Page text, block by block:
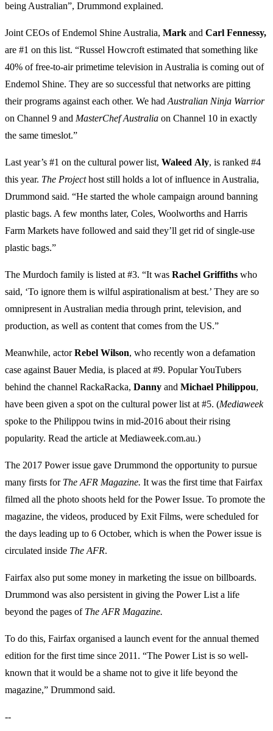
being Australian”, Drummond explained.
Joint CEOs of Endemol Shine Australia, Mark and Carl Fennessy,
are #1 on this list. “Russel Howcroft estimated that something like
40% of free-to-air primetime television in Australia is coming out of
Endemol Shine. They are so successful that networks are pitting
their programs against each other. We had Australian Ninja Warrior
on Channel 9 and MasterChef Australia on Channel 10 in exactly
the same timeslot.”
Last year’s #1 on the cultural power list, Waleed Aly, is ranked #4
this year. The Projecthost still holds a lot of influence in Australia,
Drummond said. “He started the whole campaign around banning
plastic bags. A few months later, Coles, Woolworths and Harris
Farm Markets have followed and said they’ll get rid of single-use
plastic bags.”
The Murdoch family is listed at #3. “It was Rachel Griffiths who
said, ‘To ignore them is wilful aspirationalism at best.’ They are so
omnipresent in Australian media through print, television, and
production, as well as content that comes from the US.”
Meanwhile, actorRebel Wilson, who recently won a defamation
case against Bauer Media, is placed at #9. Popular YouTubers
behind the channel RackaRacka, Danny and Michael Philippou,
have been given a spot on the cultural power list at #5. (Mediaweek
spoke to the Philippou twins in mid-2016 about their rising
popularity. Read the article at Mediaweek.com.au.)
The 2017 Power issue gave Drummond the opportunity to pursue
many firsts for The AFR Magazine. It was the first time that Fairfax
filmed all the photo shoots held for the Power Issue. To promote the
magazine, the videos, produced by Exit Films, were scheduled for
the days leading up to 6 October, which is when the Power issue is
circulated inside The AFR.
Fairfax also put some money in marketing the issue on billboards.
Drummond was also persistent in giving the Power List a life
beyond the pages of The AFR Magazine.
To do this, Fairfax organised a launch event for the annual themed
edition for the first time since 2011. “The Power List is so well-
known that it would be a shame not to give it life beyond the
magazine,” Drummond said.
--